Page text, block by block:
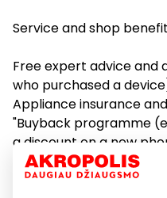
Service and shop
Free expert advice
who purchased a
Appliance insurance
"Buyback programme
a discount on a new
"Smart Rent for those
equipment